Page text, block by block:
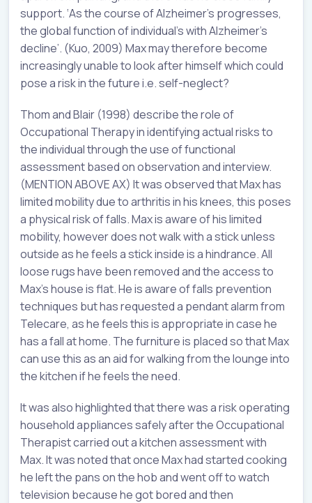
support. ‘As the course of Alzheimer’s progresses,
the global function of individual’s with Alzheimer’s
decline’. (Kuo, 2009) Max may therefore become
increasingly unable to look after himself which could
pose a risk in the future i.e. self-neglect?
Thom and Blair (1998) describe the role of
Occupational Therapy in identifying actual risks to
the individual through the use of functional
assessment based on observation and interview.
(MENTION ABOVE AX) It was observed that Max has
limited mobility due to arthritis in his knees, this poses
a physical risk of falls. Max is aware of his limited
mobility, however does not walk with a stick unless
outside as he feels a stick inside is a hindrance. All
loose rugs have been removed and the access to
Max’s house is flat. He is aware of falls prevention
techniques but has requested a pendant alarm from
Telecare, as he feels this is appropriate in case he
has a fall at home. The furniture is placed so that Max
can use this as an aid for walking from the lounge into
the kitchen if he feels the need.
It was also highlighted that there was a risk operating
household appliances safely after the Occupational
Therapist carried out a kitchen assessment with
Max. It was noted that once Max had started cooking
he left the pans on the hob and went off to watch
television because he got bored and then